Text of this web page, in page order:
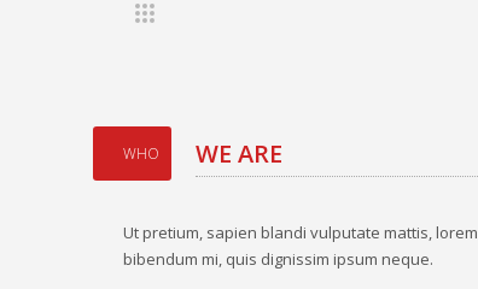
WHO WE ARE
Ut pretium, sapien blandi vulputate mattis,
bibendum mi, quis dignissim ipsum neque.